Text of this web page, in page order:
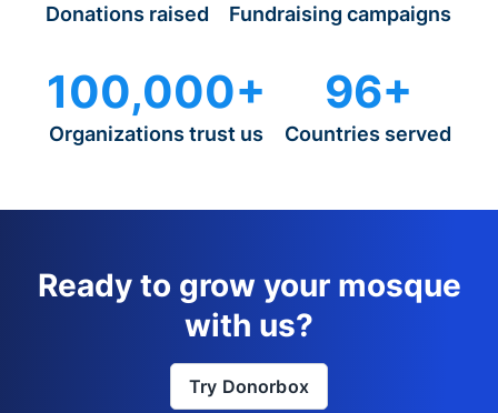
Donations raised Fundraising campaigns
100,000+
Organizations trust us
96+
Countries served
Ready to grow your mosque
with us?
Try Donorbox